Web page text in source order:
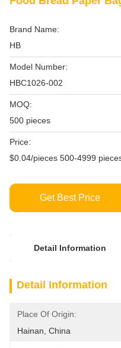
Brand Name:
HB
Model Number:
HBC1026-002
MOQ:
500 pieces
Price:
$0.04/pieces 500-4999
Get Best Price
Detail Information
Detail Information
Place Of Origin:
Hainan, China